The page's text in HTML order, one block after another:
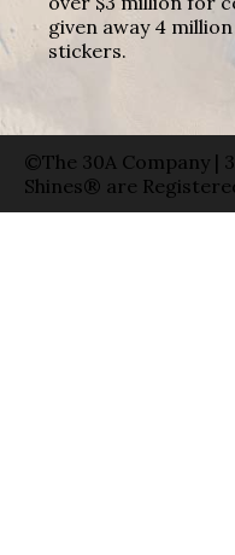
given away 4
stickers.
©The 30A Company |
Shines® are